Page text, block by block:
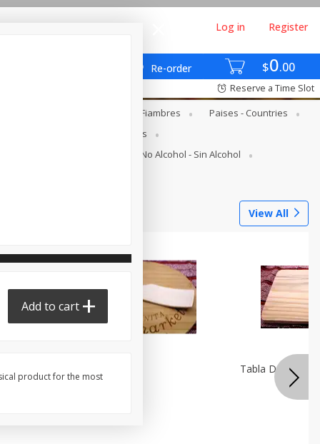
$0 00
Re-order
Log in Register
Reserve a Time Slot
Deli - Fiambres
Paises - Countries
Canned Goods - Enlatados
No Alcohol - Sin Alcohol
View All
Tabla De Picar
Add to cart
product for the most